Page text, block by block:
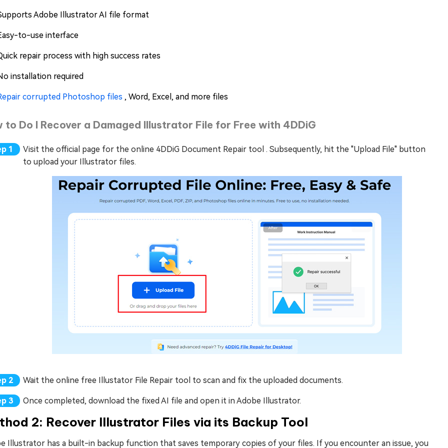
Adobe Illustrator AI file format
to-use interface
repair process with high success rates
installation required
corrupted Photoshop files , Word, Excel, and more files
to Do I Recover a Damaged Illustrator File for Free with 4DDiG
Visit the official page for the online 4DDiG Document Repair tool . Subsequently, hit the "Upload File" button
to upload your Illustrator files.
Wait the online free Illustator File Repair tool to scan and fix the uploaded documents.
Once completed, download the fixed AI file and open it in Adobe Illustrator.
2: Recover Illustrator Files via its Backup Tool
Illustrator has a built-in backup function that saves temporary copies of your files. If you encounter an issue, you